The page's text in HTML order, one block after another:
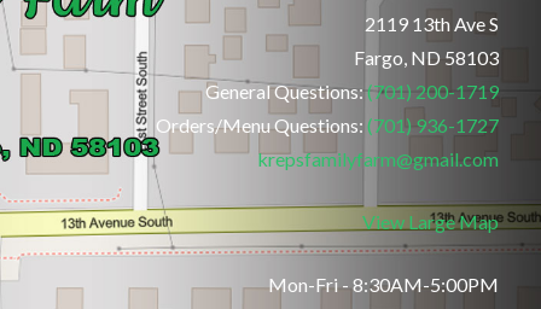
2119 13th Ave S
Fargo, ND 58103
General Questions:(701) 200-1719
Orders/Menu Questions: (701) 936-1727
krepsfamilyfarm@gmail.com
View Large Map
Mon-Fri - 8:30AM-5:00PM